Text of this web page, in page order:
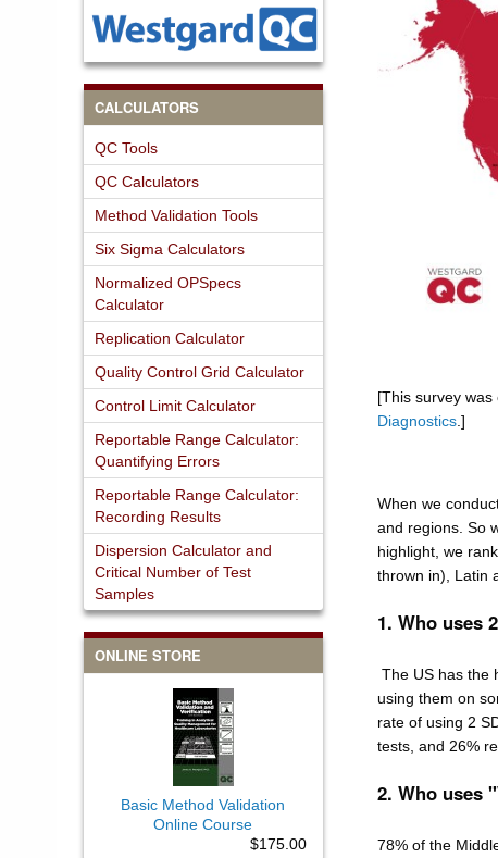
CALCULATORS
QC Tools
QC Calculators
Method Validation Tools
Six Sigma Calculators
Normalized OPSpecs
Calculator
Replication Calculator
Quality Control Grid Calculator
Control Limit Calculator
Reportable Range Calculator:
Quantifying Errors
Reportable Range Calculator:
Recording Results
Dispersion Calculator and
Critical Number of Test
Samples
ONLINE STORE
Basic Method Validation
Online Course
$175.00
[This survey
Diagnostics.]
When we
and regions. So
highlight, we
thrown in), Latin
1. Who uses
The US has the
using them on
rate of using 2
tests, and 26%
2. Who uses
78% of the